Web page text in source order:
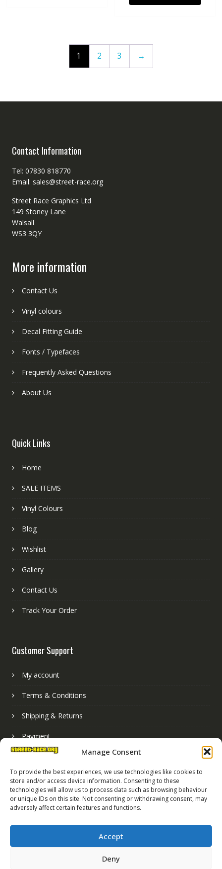
Manage Consent
To provide the best experiences, we use technologies like cookies to
store and/or access device information. Consenting to these
technologies will allow us to process data such as browsing behaviour
or unique IDs on this site. Not consenting or withdrawing consent, may
adversely affect certain features and functions.
Accept
Deny
1 2 3 →
Contact Information
Tel: 07830 818770
Email: sales@street-race.org
Street Race Graphics Ltd
149 Stoney Lane
Walsall
WS3 3QY
More information
Contact Us
Vinyl colours
Decal Fitting Guide
Fonts / Typefaces
Frequently Asked Questions
About Us
Quick Links
Home
SALE ITEMS
Vinyl Colours
Blog
Wishlist
Gallery
Contact Us
Track Your Order
Customer Support
My account
Terms & Conditions
Shipping & Returns
Payment